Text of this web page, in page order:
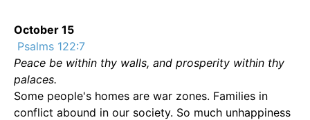
October 15
Psalms 122:7
Peace be within thy walls, and prosperity within thy
palaces.
Some people's homes are war zones. Families in
conflict abound in our society. So much unhappiness